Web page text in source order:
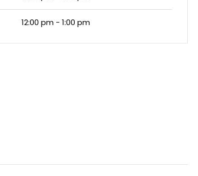
12:00 pm - 1:00 pm